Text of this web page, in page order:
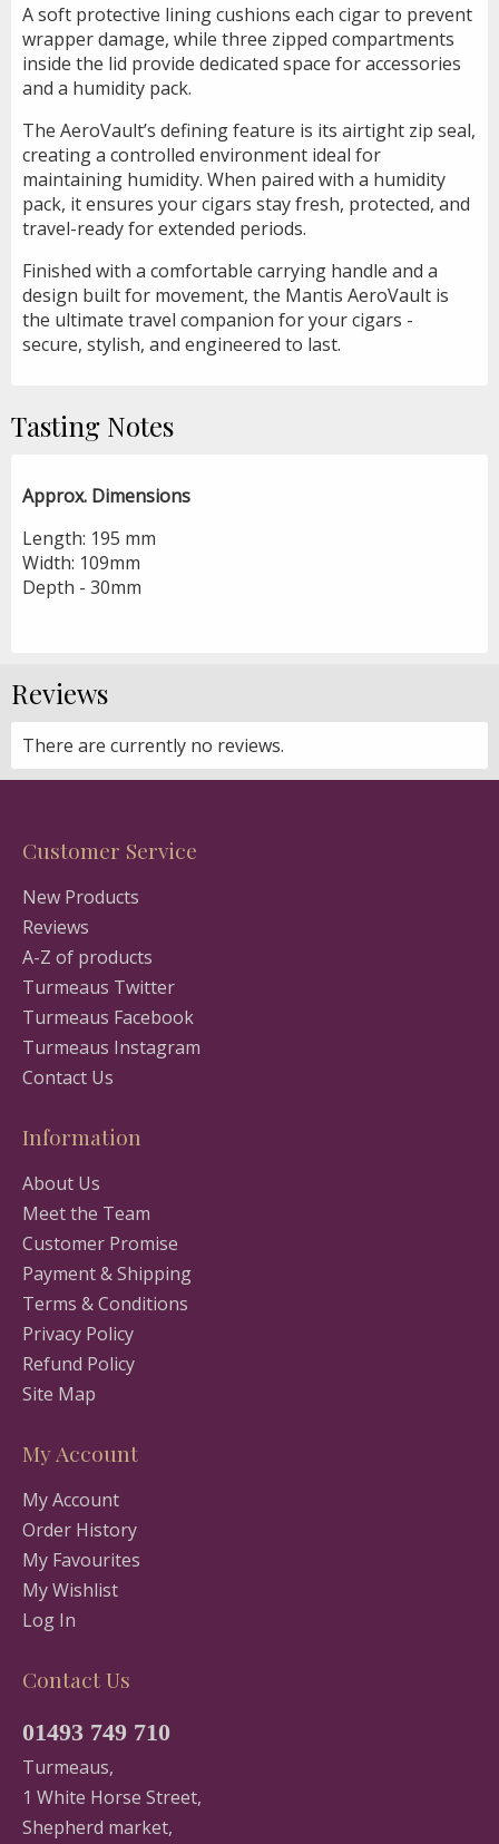
A soft protective lining cushions each cigar to prevent
wrapper damage, while three zipped compartments
inside the lid provide dedicated space for accessories
and a humidity pack.
The AeroVault’s defining feature is its airtight zip seal,
creating a controlled environment ideal for
maintaining humidity. When paired with a humidity
pack, it ensures your cigars stay fresh, protected, and
travel-ready for extended periods.
Finished with a comfortable carrying handle and a
design built for movement, the Mantis AeroVault is
the ultimate travel companion for your cigars -
secure, stylish, and engineered to last.
Tasting Notes
Approx. Dimensions
Length: 195 mm
Width: 109mm
Depth - 30mm
Reviews
There are currently no reviews.
Customer Service
New Products
Reviews
A-Z of products
Turmeaus Twitter
Turmeaus Facebook
Turmeaus Instagram
Contact Us
Information
About Us
Meet the Team
Customer Promise
Payment & Shipping
Terms & Conditions
Privacy Policy
Refund Policy
Site Map
My Account
My Account
Order History
My Favourites
My Wishlist
Log In
Contact Us
01493 749 710
Turmeaus,
1 White Horse Street,
Shepherd market,